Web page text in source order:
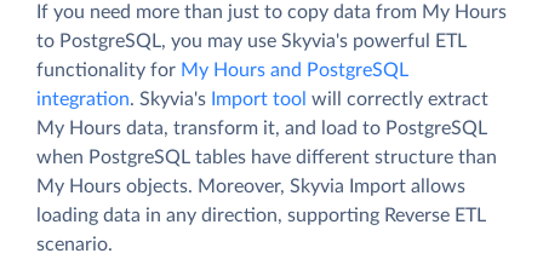
If you need more than just to copy data from My Hours
to PostgreSQL, you may use Skyvia's powerful ETL
functionality for My Hours and PostgreSQL
integration. Skyvia's Import tool will correctly extract
My Hours data, transform it, and load to PostgreSQL
when PostgreSQL tables have different structure than
My Hours objects. Moreover, Skyvia Import allows
loading data in any direction, supporting Reverse ETL
scenario.